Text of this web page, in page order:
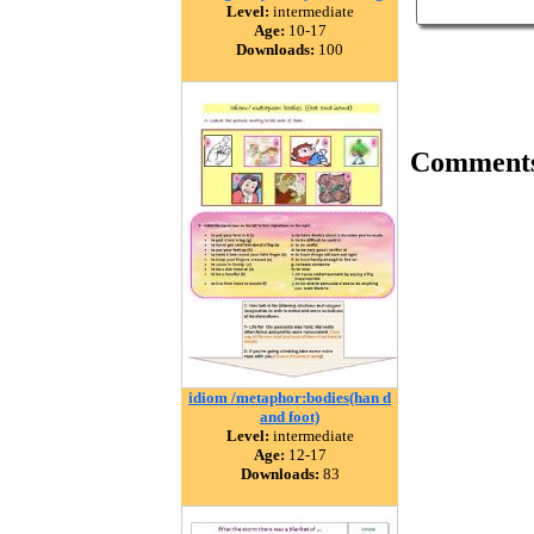
Level: intermediate
Age: 10-17
Downloads: 100
idiom /metaphor:bodies(han d
and foot)
Level: intermediate
Age: 12-17
Downloads: 83